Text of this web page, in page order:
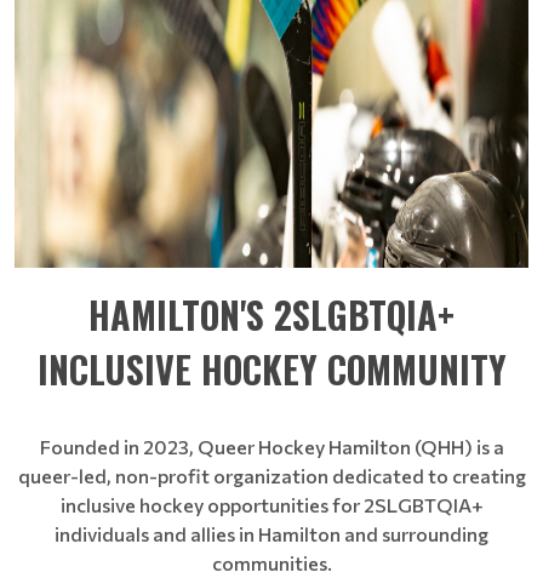
HAMILTON'S 2SLGBTQIA+
INCLUSIVE HOCKEY COMMUNITY
Founded in 2023, Queer Hockey Hamilton (QHH) is a
queer-led, non-profit organization dedicated to creating
inclusive hockey opportunities for 2SLGBTQIA+
individuals and allies in Hamilton and surrounding
communities.